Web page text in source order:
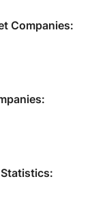
Companies: